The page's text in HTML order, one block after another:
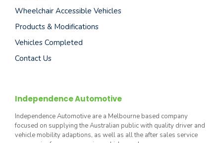
Wheelchair Accessible Vehicles
Products & Modifications
Vehicles Completed
Contact Us
Independence Automotive
Independence Automotive are a Melbourne based company
focused on supplying the Australian public with quality driver and
vehicle mobility adaptions, as well as all the after sales service